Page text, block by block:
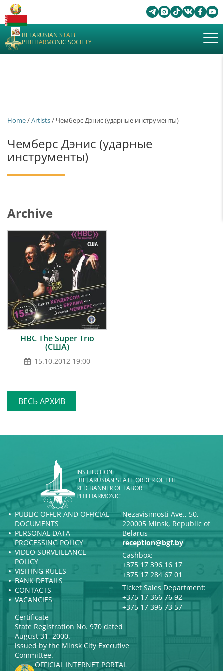
BELARUSIAN STATE
PHILHARMONIC SOCIETY
Home/Artists/ Чемберс Дэнис (ударные инструменты)
Чемберс Дэнис (ударные
инструменты)
Archive
HBC The Super Trio
(США)
15.10.2012 19:00
ВЕСЬ АРХИВ
INSTITUTION
"BELARUSIAN STATE ORDER OF THE
RED BANNER OF LABOR
PHILHARMONIC"
PUBLIC OFFER AND OFFICIAL
DOCUMENTS
PERSONAL DATA
PROCESSING POLICY
VIDEO SURVEILLANCE
POLICY
VISITING RULES
BANK DETAILS
CONTACTS
VACANCIES
Nezavisimosti Ave., 50,
220005 Minsk, Republic of
Belarus
reception@bgf.by
Cashbox:
+375 17 396 16 17
+375 17 284 67 01
Ticket Sales Department:
+375 17 366 76 92
+375 17 396 73 57
Certificate
State Registration No. 970 dated
August 31, 2000.
issued by the Minsk City Executive
Committee.
OFFICIAL INTERNET PORTAL